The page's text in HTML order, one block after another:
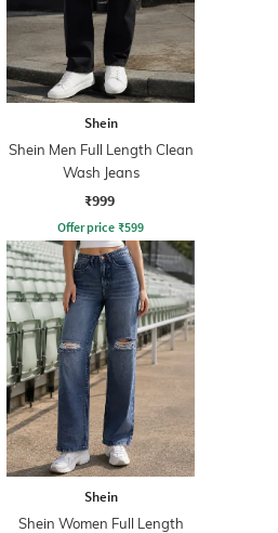
Shein
Shein Men Full Length Clean
Wash Jeans
₹999
Offer price ₹599
Shein
Shein Women Full Length